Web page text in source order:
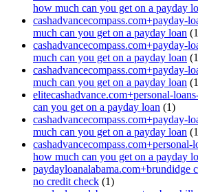
how much can you get on a payday
cashadvancecompass.com+payday-
much can you get on a payday loan
cashadvancecompass.com+payday-
much can you get on a payday loan
cashadvancecompass.com+payday-
much can you get on a payday loan
elitecashadvance.com+personal-
can you get on a payday loan (1)
cashadvancecompass.com+payday-
much can you get on a payday loan
how much can you get on a payday
paydayloanalabama.com+brundidge
no credit check (1)